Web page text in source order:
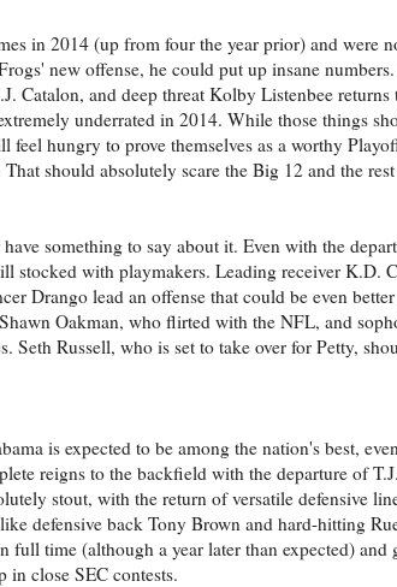
in 2014 (up from four the year prior) and were
new offense, he could put up insane
Catalon, and deep threat Kolby Listenbee returns
underrated in 2014. While those things
hungry to prove themselves as a worthy
should absolutely scare the Big 12 and the
something to say about it. Even with the
stocked with playmakers. Leading receiver K.D.
Drango lead an offense that could be even
Oakman, who flirted with the NFL, and
Russell, who is set to take over for Petty,
is expected to be among the nation's best,
reigns to the backfield with the departure of
stout, with the return of versatile defensive
defensive back Tony Brown and hard-hitting
time (although a year later than expected) and
close SEC contests.